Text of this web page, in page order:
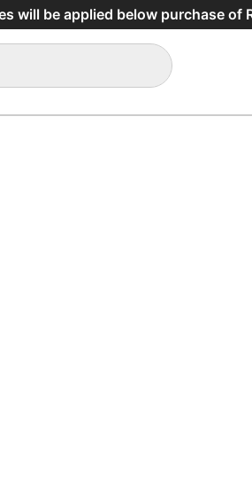
will be applied below purchase of